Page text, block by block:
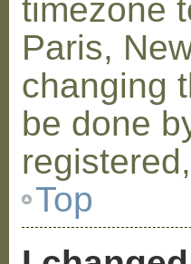
timezone
Paris,
changing
be done
Top